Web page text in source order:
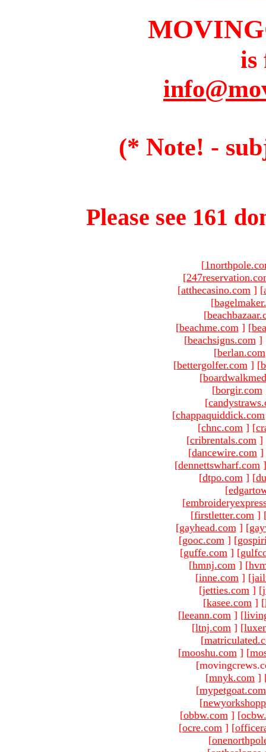
is
(* Note! -
Please see 161
[
[
[atthecasino.com ] [
[
[
[beachme.com ] [
[beachsigns.com ]
[berlan.com
[bettergolfer.com ] [
[
[borgir.com
[
[chappaquiddick.com
[chnc.com ] [
[cribrentals.com ]
[dancewire.com ]
[dennettswharf.com ]
[dtpo.com ] [
[
[
[firstletter.com ]
[gayhead.com ] [
[gooc.com ] [
[guffe.com ] [
[hmnj.com ] [
[inne.com ] [
[jetties.com ] [
[kasee.com ] [
[leeann.com ] [
[ltnj.com ] [
[
[mooshu.com ] [
[mnyk.com ]
[mypetgoat.com
[
[obbw.com ] [
[ocre.com ] [
[